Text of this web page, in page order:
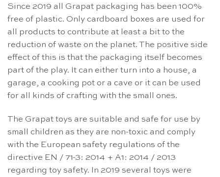
Since 2019 all Grapat packaging has been 100%
free of plastic. Only cardboard boxes are used for
all products to contribute at least a bit to the
reduction of waste on the planet. The positive side
effect of this is that the packaging itself becomes
part of the play. It can either turn into a house, a
garage, a cooking pot or a cave or it can be used
for all kinds of crafting with the small ones.
The Grapat toys are suitable and safe for use by
small children as they are non-toxic and comply
with the European safety regulations of the
directive EN / 71-3: 2014 + A1: 2014 / 2013
regarding toy safety. In 2019 several toys were